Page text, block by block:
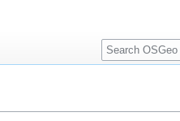
Search